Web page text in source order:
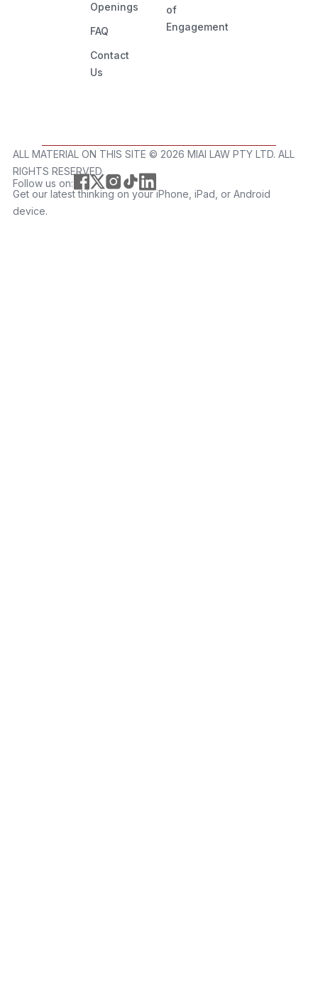
Openings
FAQ
Contact
Us
of
Engagement
ALL MATERIAL ON THIS SITE ©️ 2026 MIAI LAW PTY LTD. ALL
RIGHTS RESERVED.
Follow us on:
Get our latest thinking on your iPhone, iPad, or Android
device.